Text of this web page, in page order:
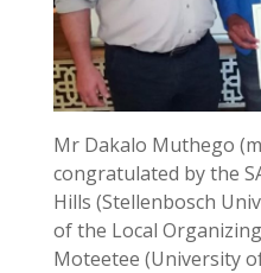
Mr Dakalo Muthego
congratulated by the
Hills (Stellenbosch
of the Local
Moteetee (University